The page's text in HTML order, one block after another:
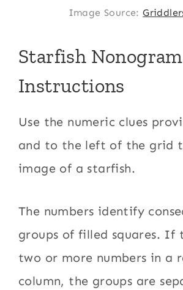
Image Source:
Starfish
Instructions
Use the numeric clues
and to the left of the grid
image of a starfish.
The numbers identify
groups of filled squares. If
two or more numbers in a
column, the groups are